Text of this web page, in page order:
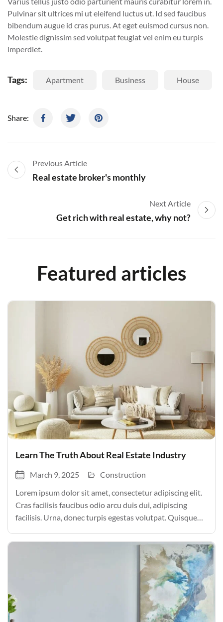
Pulvinar sit ultrices mi ut eleifend luctus ut. Id sed faucibus
bibendum augue id cras purus. At eget euismod cursus non.
Molestie dignissim sed volutpat feugiat vel enim eu turpis
imperdiet.
Tags: Apartment Business House
Share:
Previous Article
Real estate broker's monthly
Next Article
Get rich with real estate, why not?
Featured articles
Learn The Truth About Real Estate Industry
March 9, 2025
Construction
Lorem ipsum dolor sit amet, consectetur adipiscing elit.
Cras facilisis faucibus odio arcu duis dui, adipiscing
facilisis. Urna, donec turpis egestas volutpat. Quisque
mauris curabitur lorem in. Pulvinar sit ultrices mi […]